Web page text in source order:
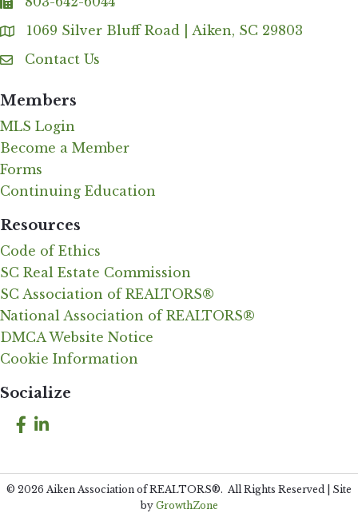
fax
Address & Map
1069 Silver Bluff Road | Aiken, SC 29803
Contact Us
Contact Us
Members
MLS Login
Become a Member
Forms
Continuing Education
Resources
Code of Ethics
SC Real Estate Commission
SC Association of REALTORS®
National Association of REALTORS®
DMCA Website Notice
Cookie Information
Socialize
Facebook
LinkedIn
© 2026 Aiken Association of REALTORS®. All Rights Reserved | Site
by GrowthZone